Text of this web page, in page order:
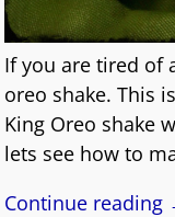
If you are tired of
oreo shake. This
King Oreo shake
lets see how to
Continue reading